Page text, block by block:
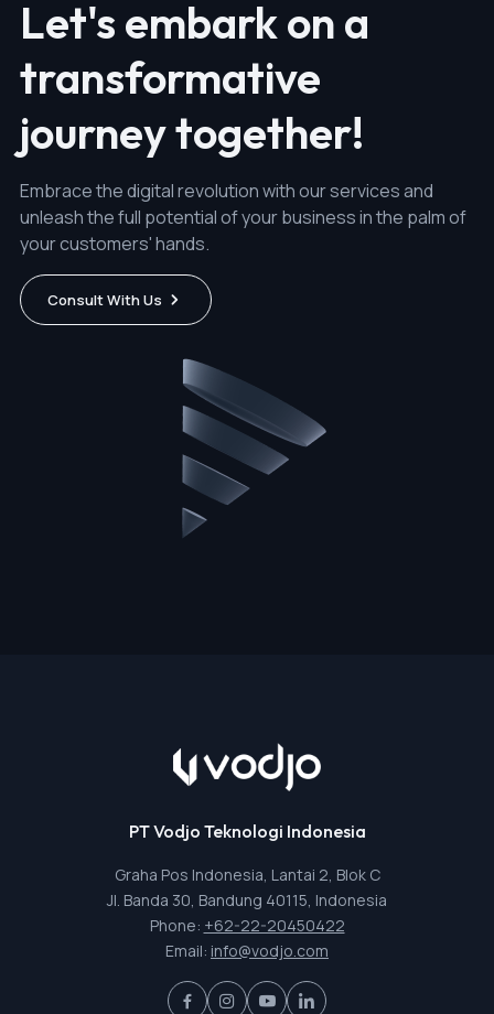
Let's embark on a
transformative
journey together!
Embrace the digital revolution with our services and
unleash the full potential of your business in the palm of
your customers' hands.
Consult With Us
PT Vodjo Teknologi Indonesia
Graha Pos Indonesia, Lantai 2, Blok C
Jl. Banda 30, Bandung 40115, Indonesia
Phone: +62-22-20450422
Email: info@vodjo.com